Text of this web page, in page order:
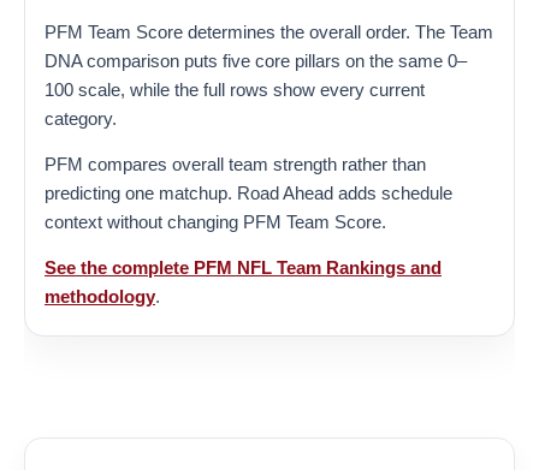
PFM Team Score determines the overall order. The Team
DNA comparison puts five core pillars on the same 0–
100 scale, while the full rows show every current
category.
PFM compares overall team strength rather than
predicting one matchup. Road Ahead adds schedule
context without changing PFM Team Score.
See the complete PFM NFL Team Rankings and
methodology.